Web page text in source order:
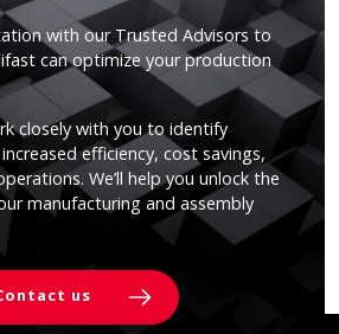
with our Trusted Advisors to
can optimize your production
closely with you to identify
efficiency, cost savings,
We’ll help you unlock the
manufacturing and assembly
us